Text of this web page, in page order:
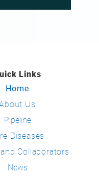
Links
Home
Us
Pipeline
Diseases
Collaborators
News